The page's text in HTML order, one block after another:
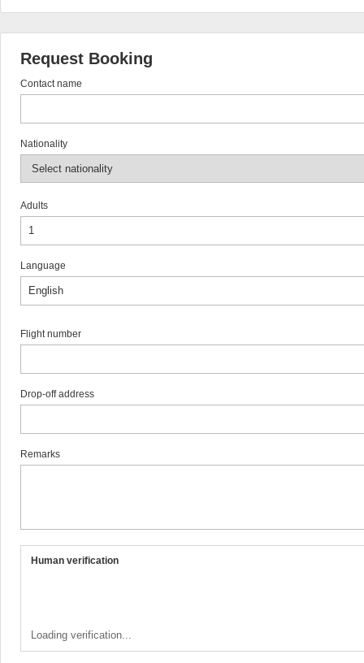
Request Booking
Contact name
Nationality
Adults
Language
Flight number
Drop-off address
Remarks
Human verification
Loading verification...